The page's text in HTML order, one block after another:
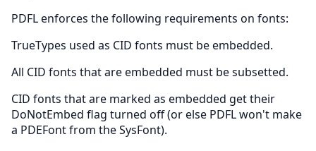
PDFL enforces the following requirements on fonts:
TrueTypes used as CID fonts must be embedded.
All CID fonts that are embedded must be subsetted.
CID fonts that are marked as embedded get their
DoNotEmbed flag turned off (or else PDFL won't make
a PDEFont from the SysFont).